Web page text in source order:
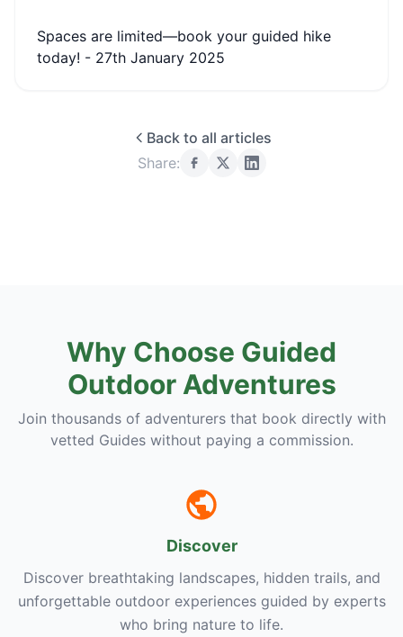
Spaces are limited—book your guided hike
today! - 27th January 2025
Back to all articles
Share:
Why Choose Guided
Outdoor Adventures
Join thousands of adventurers that book directly with
vetted Guides without paying a commission.
Discover
Discover breathtaking landscapes, hidden trails, and
unforgettable outdoor experiences guided by experts
who bring nature to life.